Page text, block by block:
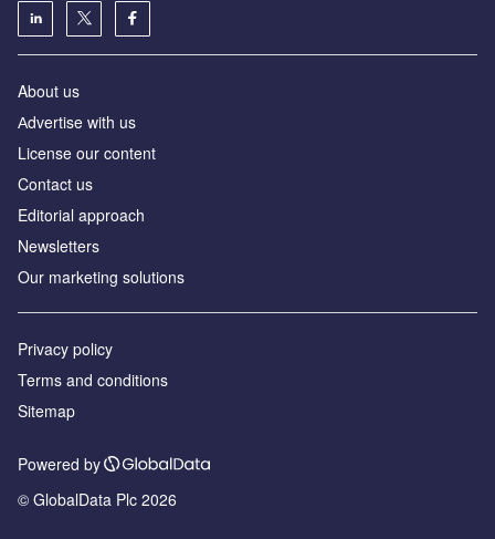
About us
Аdvertise with us
License our content
Contact us
Editorial approach
Newsletters
Our marketing solutions
Privacy policy
Terms and conditions
Sitemap
Powered by
© GlobalData Plc 2026